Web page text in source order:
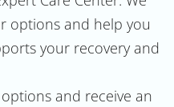
options and help you
your recovery and
and receive an